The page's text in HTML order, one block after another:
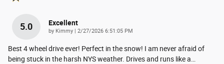
5.0 Excellent
by Kimmy on
2/27/2026 6:51:05 PM
Best 4 wheel drive ever! Perfect in the snow! I am never afraid of
being stuck in the harsh NYS weather. Drives and runs like a…